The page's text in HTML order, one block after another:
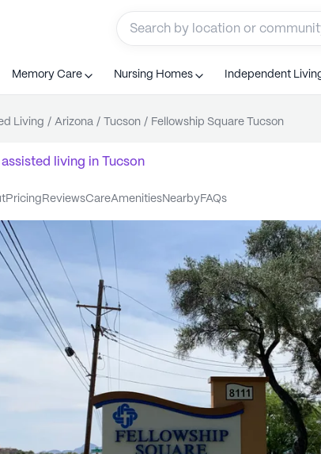
Memory Care Nursing Homes Independent
Living / Arizona / Tucson / Fellowship Square Tucson
assisted living in Tucson
pricing reviews care amenities nearby FAQs